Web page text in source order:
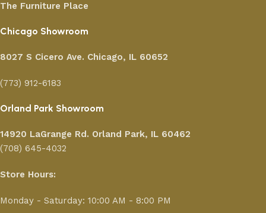
The Furniture Place
Chicago Showroom
8027 S Cicero Ave. Chicago, IL 60652
(773) 912-6183
Orland Park Showroom
14920 LaGrange Rd. Orland Park, IL 60462
(708) 645-4032
Store Hours:
Monday - Saturday: 10:00 AM - 8:00 PM